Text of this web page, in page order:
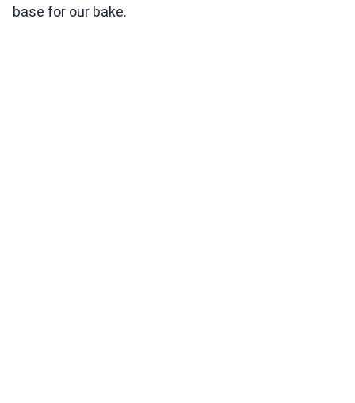
base for our bake.